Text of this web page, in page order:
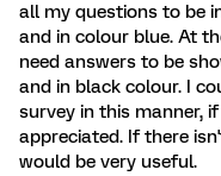
all my questions to be
and in colour blue. At
need answers to be
and in black colour. I
survey in this manner,
appreciated. If there
would be very useful.